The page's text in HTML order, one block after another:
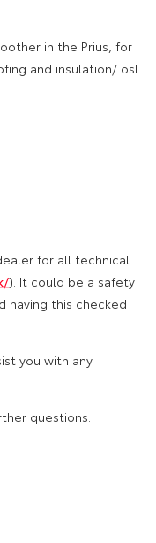
in the Prius, for
and insulation/ osI
for all technical
). It could be a safety
having this checked
you with any
questions.